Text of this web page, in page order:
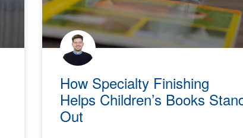
How Specialty Finishing
Helps Children’s Books
Out